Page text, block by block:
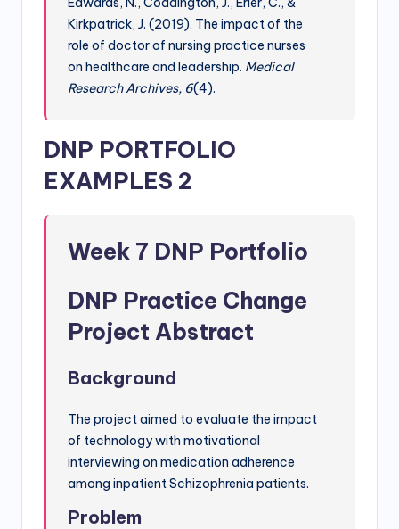
Kirkpatrick, J. (2019). The impact of the
role of doctor of nursing practice nurses
on healthcare and leadership. Medical
Research Archives, 6(4).
DNP PORTFOLIO
EXAMPLES 2
Week 7 DNP Portfolio
DNP Practice Change
Project Abstract
Background
The project aimed to evaluate the impact
of technology with motivational
interviewing on medication adherence
among inpatient Schizophrenia patients.
Problem